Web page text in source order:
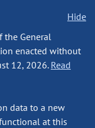
Hide
the General
enacted without
12, 2026. Read
data to a new
at this